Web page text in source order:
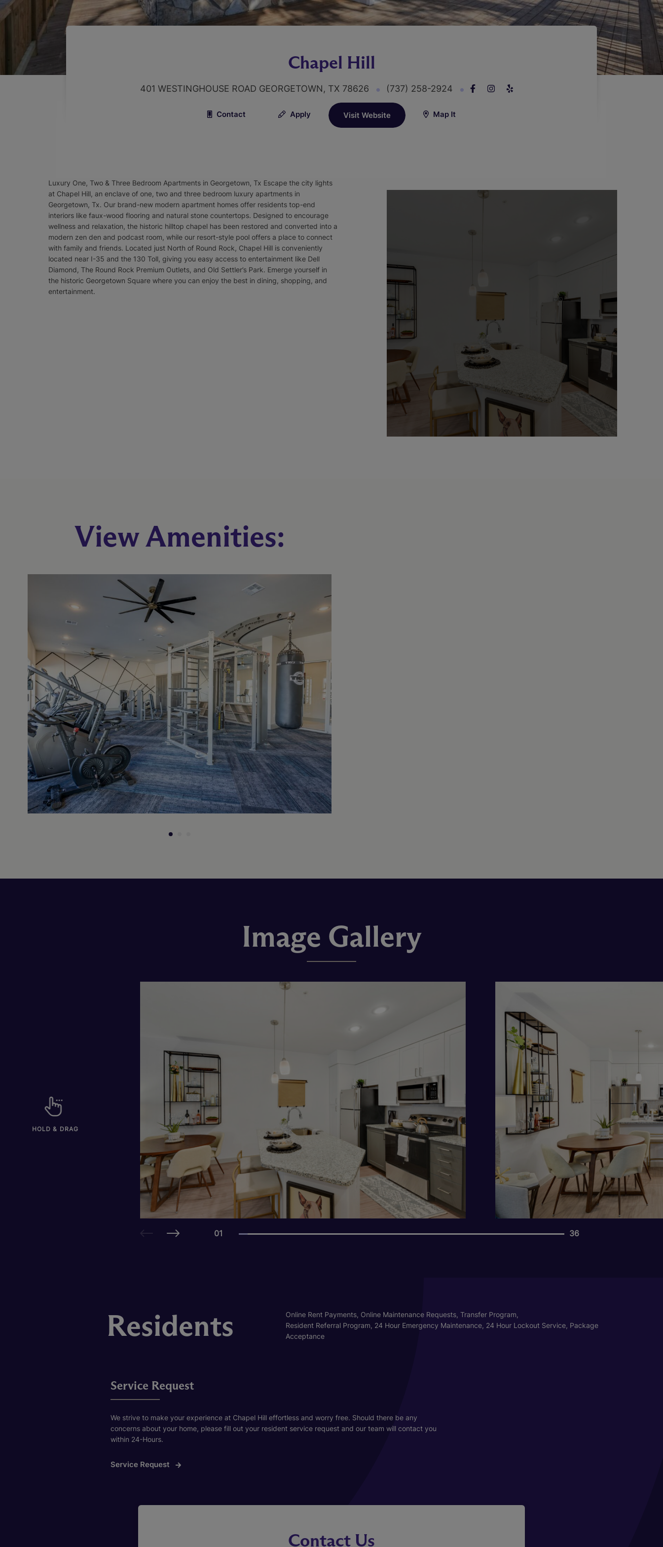
Chapel Hill
401 WESTINGHOUSE ROAD GEORGETOWN, TX 78626 (737) 258-2924
Contact Apply Visit Website Map It
Luxury One, Two & Three Bedroom Apartments in Georgetown, Tx Escape the city lights
at Chapel Hill, an enclave of one, two and three bedroom luxury apartments in
Georgetown, Tx. Our brand-new modern apartment homes offer residents top-end
interiors like faux-wood flooring and natural stone countertops. Designed to encourage
wellness and relaxation, the historic hilltop chapel has been restored and converted into a
modern zen den and podcast room, while our resort-style pool offers a place to connect
with family and friends. Located just North of Round Rock, Chapel Hill is conveniently
located near I-35 and the 130 Toll, giving you easy access to entertainment like Dell
Diamond, The Round Rock Premium Outlets, and Old Settler’s Park. Emerge yourself in
the historic Georgetown Square where you can enjoy the best in dining, shopping, and
entertainment.
View Amenities:
Image Gallery
HOLD & DRAG
01 36
Residents
Online Rent Payments, Online Maintenance Requests, Transfer Program,
Resident Referral Program, 24 Hour Emergency Maintenance, 24 Hour Lockout Service, Package
Acceptance
Service Request
We strive to make your experience at Chapel Hill effortless and worry free. Should there be any
concerns about your home, please fill out your resident service request and our team will contact you
within 24-Hours.
Service Request
Contact Us